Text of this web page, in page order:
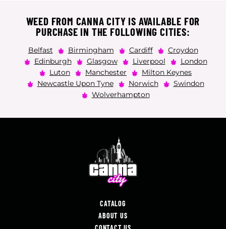
WEED FROM CANNA CITY IS AVAILABLE FOR
PURCHASE IN THE FOLLOWING CITIES:
Belfast Birmingham Cardiff
Croydon
Edinburgh
Glasgow Liverpool
London
Luton
Manchester
Milton Keynes
Newcastle Upon Tyne
Norwich
Swindon
Wolverhampton
CATALOG
ABOUT US